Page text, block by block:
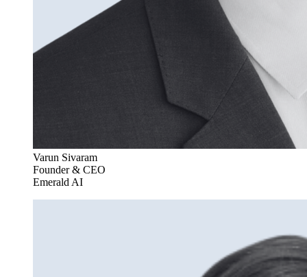
Varun Sivaram
Founder & CEO
Emerald AI